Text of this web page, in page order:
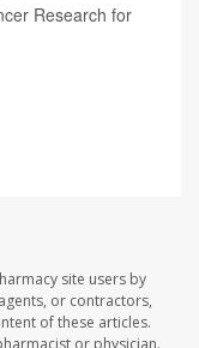
Research for
site users by
or contractors,
of these articles.
or physician.